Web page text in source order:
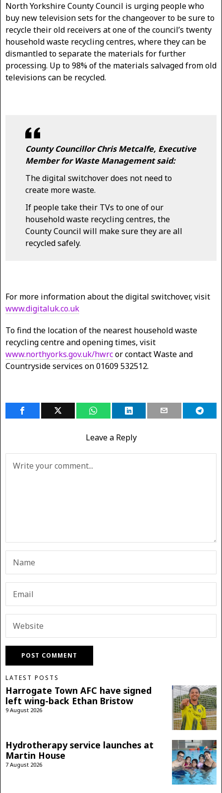
North Yorkshire County Council is urging people who
buy new television sets for the changeover to be sure to
recycle their old receivers at one of the council’s twenty
household waste recycling centres, where they can be
dismantled to separate the materials for further
processing. Up to 98% of the materials salvaged from old
televisions can be recycled.
County Councillor Chris Metcalfe, Executive
Member for Waste Management said:
The digital switchover does not need to
create more waste.
If people take their TVs to one of our
household waste recycling centres, the
County Council will make sure they are all
recycled safely.
For more information about the digital switchover, visit
www.digitaluk.co.uk
To find the location of the nearest household waste
recycling centre and opening times, visit
www.northyorks.gov.uk/hwrcor contact Waste and
Countryside services on 01609 532512.
Leave a Reply
LATEST POSTS
Harrogate Town AFC have signed
left wing-back Ethan Bristow
9 August 2026
Hydrotherapy service launches at
Martin House
7 August 2026